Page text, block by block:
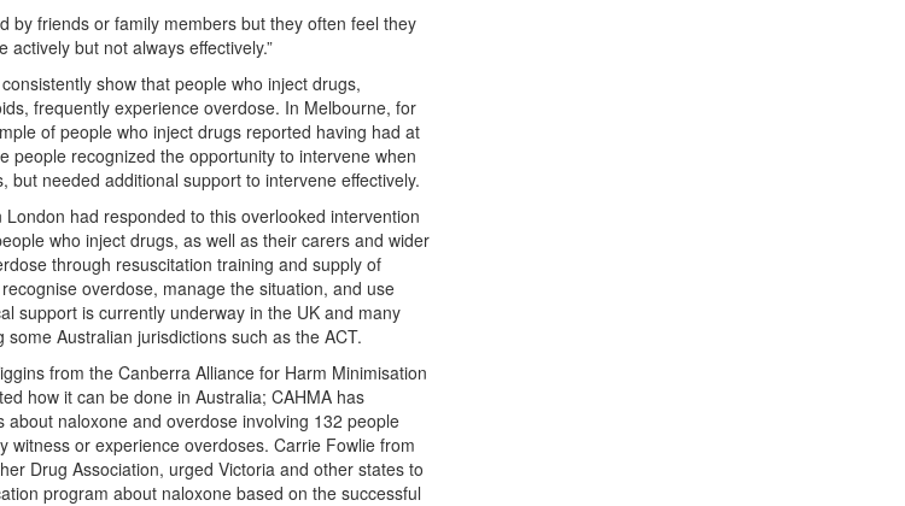
by friends or family members but they often feel they
but not always effectively.”
show that people who inject drugs,
frequently experience overdose. In Melbourne, for
of people who inject drugs reported having had at
people recognized the opportunity to intervene when
but needed additional support to intervene effectively.
had responded to this overlooked intervention
who inject drugs, as well as their carers and wider
through resuscitation training and supply of
overdose, manage the situation, and use
support is currently underway in the UK and many
Australian jurisdictions such as the ACT.
from the Canberra Alliance for Harm Minimisation
how it can be done in Australia; CAHMA has
naloxone and overdose involving 132 people
witness or experience overdoses. Carrie Fowlie from
Drug Association, urged Victoria and other states to
program about naloxone based on the successful